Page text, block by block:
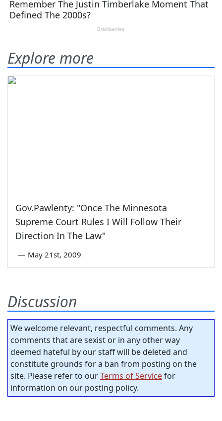
Explore more
Gov.Pawlenty: "Once The Minnesota
Supreme Court Rules I Will Follow Their
Direction In The Law"
— May 21st, 2009
Discussion
We welcome relevant, respectful comments. Any
comments that are sexist or in any other way
deemed hateful by our staff will be deleted and
constitute grounds for a ban from posting on the
site. Please refer to ourTerms of Servicefor
information on our posting policy.